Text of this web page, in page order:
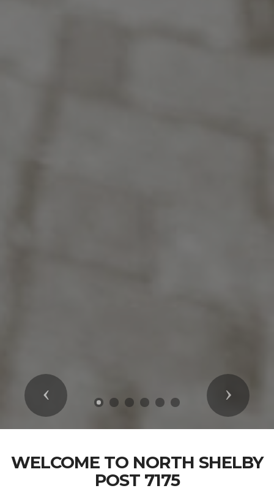
Previous Next
WELCOME TO NORTH SHELBY
POST 7175